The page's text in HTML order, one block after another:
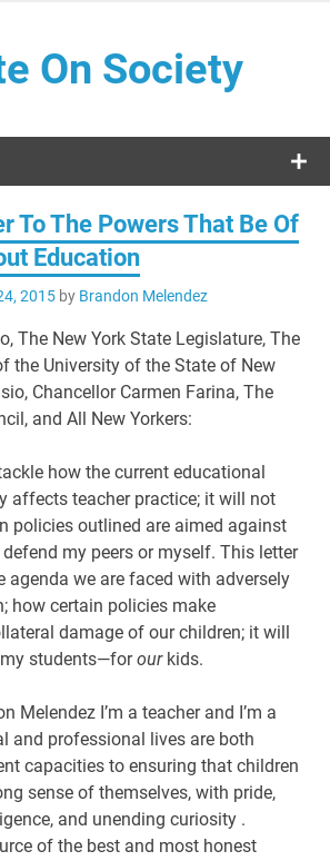
On Society
To The Powers That Be Of
Education
2015by Brandon Melendez
The New York State Legislature, The
the University of the State of New
Chancellor Carmen Farina, The
and All New Yorkers:
how the current educational
affects teacher practice; it will not
policies outlined are aimed against
my peers or myself. This letter
agenda we are faced with adversely
how certain policies make
damage of our children; it will
students—forour kids.
Melendez I’m a teacher and I’m a
and professional lives are both
capacities to ensuring that children
sense of themselves, with pride,
and unending curiosity .
of the best and most honest